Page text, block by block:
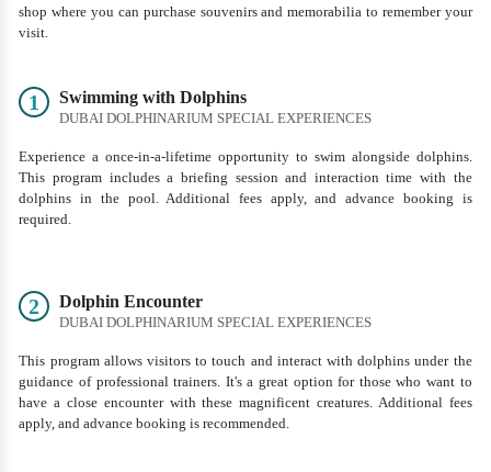
shop where you can purchase souvenirs and memorabilia to remember your
visit.
1 Swimming with Dolphins
DUBAI DOLPHINARIUM SPECIAL EXPERIENCES
Experience a once-in-a-lifetime opportunity to swim alongside dolphins.
This program includes a briefing session and interaction time with the
dolphins in the pool. Additional fees apply, and advance booking is
required.
2 Dolphin Encounter
DUBAI DOLPHINARIUM SPECIAL EXPERIENCES
This program allows visitors to touch and interact with dolphins under the
guidance of professional trainers. It's a great option for those who want to
have a close encounter with these magnificent creatures. Additional fees
apply, and advance booking is recommended.